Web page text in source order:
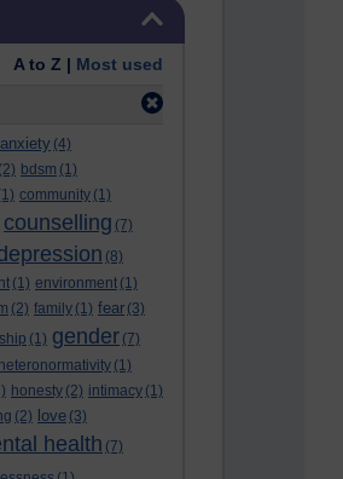
A to Z | Most used
anxiety (4)
(2) bdsm (1)
community (1)
counselling (7)
(8)
(1) environment (1)
(2) family (1) fear (3)
(1) gender (7)
heteronormativity (1)
honesty (2) intimacy (1)
(2) love (3)
health (7)